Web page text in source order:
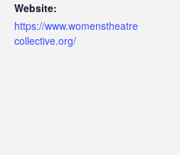
Website:
https://www.womenstheatre
collective.org/